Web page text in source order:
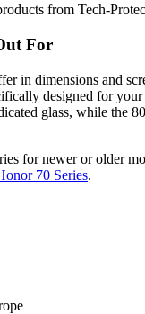
from Tech-
For
in dimensions and
designed for
glass, while the
for newer or older
70 Series.